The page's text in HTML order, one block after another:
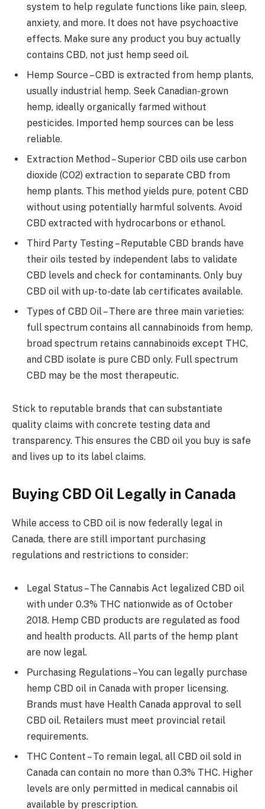
system to help regulate functions like pain, sleep,
anxiety, and more. It does not have psychoactive
effects. Make sure any product you buy actually
contains CBD, not just hemp seed oil.
Hemp Source – CBD is extracted from hemp plants,
usually industrial hemp. Seek Canadian-grown
hemp, ideally organically farmed without
pesticides. Imported hemp sources can be less
reliable.
Extraction Method – Superior CBD oils use carbon
dioxide (CO2) extraction to separate CBD from
hemp plants. This method yields pure, potent CBD
without using potentially harmful solvents. Avoid
CBD extracted with hydrocarbons or ethanol.
Third Party Testing – Reputable CBD brands have
their oils tested by independent labs to validate
CBD levels and check for contaminants. Only buy
CBD oil with up-to-date lab certificates available.
Types of CBD Oil – There are three main varieties:
full spectrum contains all cannabinoids from hemp,
broad spectrum retains cannabinoids except THC,
and CBD isolate is pure CBD only. Full spectrum
CBD may be the most therapeutic.
Stick to reputable brands that can substantiate
quality claims with concrete testing data and
transparency. This ensures the CBD oil you buy is safe
and lives up to its label claims.
Buying CBD Oil Legally in Canada
While access to CBD oil is now federally legal in
Canada, there are still important purchasing
regulations and restrictions to consider:
Legal Status – The Cannabis Act legalized CBD oil
with under 0.3% THC nationwide as of October
2018. Hemp CBD products are regulated as food
and health products. All parts of the hemp plant
are now legal.
Purchasing Regulations – You can legally purchase
hemp CBD oil in Canada with proper licensing.
Brands must have Health Canada approval to sell
CBD oil. Retailers must meet provincial retail
requirements.
THC Content – To remain legal, all CBD oil sold in
Canada can contain no more than 0.3% THC. Higher
levels are only permitted in medical cannabis oil
available by prescription.